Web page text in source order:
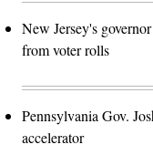
New Jersey's
from voter rolls
Pennsylvania Gov.
accelerator